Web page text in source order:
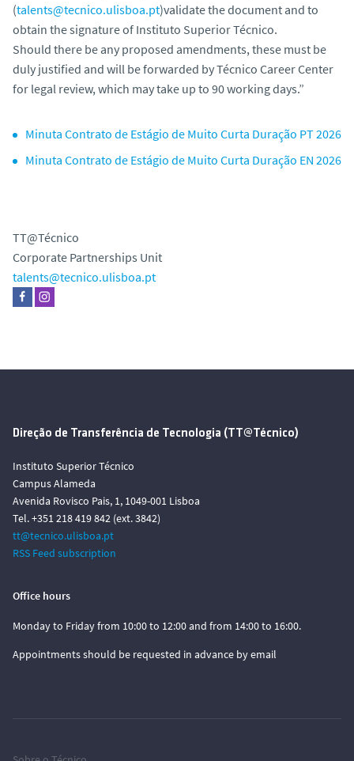
(talents@tecnico.ulisboa.pt)validate the document and to
obtain the signature of Instituto Superior Técnico.
Should there be any proposed amendments, these must be
duly justified and will be forwarded by Técnico Career Center
for legal review, which may take up to 90 working days.”
Minuta Contrato de Estágio de Muito Curta Duração PT 2026
Minuta Contrato de Estágio de Muito Curta Duração EN 2026
TT@Técnico
Corporate Partnerships Unit
talents@tecnico.ulisboa.pt
Direção de Transferência de Tecnologia (TT@Técnico)
Instituto Superior Técnico
Campus Alameda
Avenida Rovisco Pais, 1, 1049-001 Lisboa
Tel. +351 218 419 842 (ext. 3842)
tt@tecnico.ulisboa.pt
RSS Feed subscription
Office hours
Monday to Friday from 10:00 to 12:00 and from 14:00 to 16:00.
Appointments should be requested in advance by email